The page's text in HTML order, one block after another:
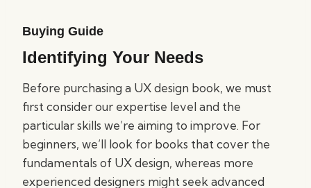
Buying Guide
Identifying Your Needs
Before purchasing a UX design book, we must
first consider our expertise level and the
particular skills we’re aiming to improve. For
beginners, we’ll look for books that cover the
fundamentals of UX design, whereas more
experienced designers might seek advanced